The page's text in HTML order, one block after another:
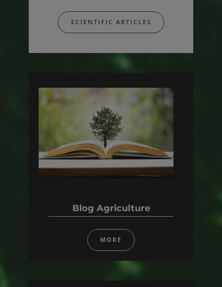
SCIENTIFIC ARTICLES
Blog Agriculture
MORE